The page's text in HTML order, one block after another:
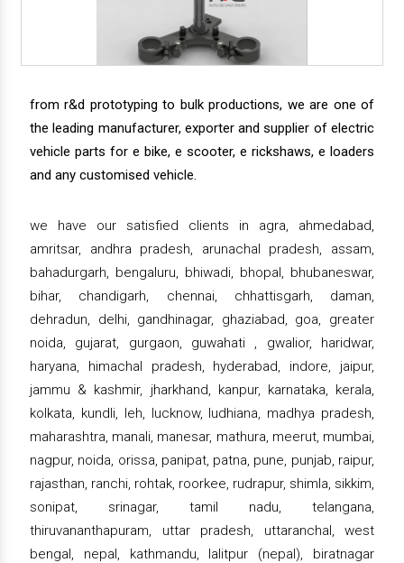
from r&d prototyping to bulk productions, we are one of
the leading manufacturer, exporter and supplier of electric
vehicle parts for e bike, e scooter, e rickshaws, e loaders
and any customised vehicle.
we have our satisfied clients in agra, ahmedabad,
amritsar, andhra pradesh, arunachal pradesh, assam,
bahadurgarh, bengaluru, bhiwadi, bhopal, bhubaneswar,
bihar, chandigarh, chennai, chhattisgarh, daman,
dehradun, delhi, gandhinagar, ghaziabad, goa, greater
noida, gujarat, gurgaon, guwahati , gwalior, haridwar,
haryana, himachal pradesh, hyderabad, indore, jaipur,
jammu & kashmir, jharkhand, kanpur, karnataka, kerala,
kolkata, kundli, leh, lucknow, ludhiana, madhya pradesh,
maharashtra, manali, manesar, mathura, meerut, mumbai,
nagpur, noida, orissa, panipat, patna, pune, punjab, raipur,
rajasthan, ranchi, rohtak, roorkee, rudrapur, shimla, sikkim,
sonipat, srinagar, tamil nadu, telangana,
thiruvananthapuram, uttar pradesh, uttaranchal, west
bengal, nepal, kathmandu, lalitpur (nepal), biratnagar